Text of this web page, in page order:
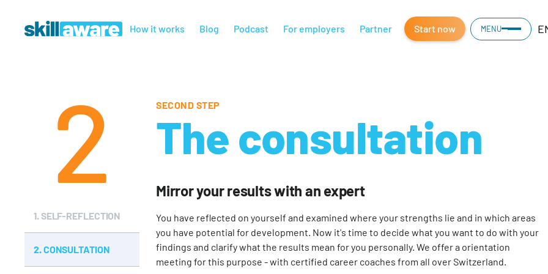
How it works Blog Podcast For employers Partner Start now MENU
SECOND STEP
The consultation
Mirror your results with an expert
You have reflected on yourself and examined where your strengths lie and in which areas
you have potential for development. Now it's time to decide what you want to do with your
findings and clarify what the results mean for you personally. We offer a orientation
meeting for this purpose - with certified career coaches from all over Switzerland.
2
1. SELF-REFLECTION
2.CONSULTATION